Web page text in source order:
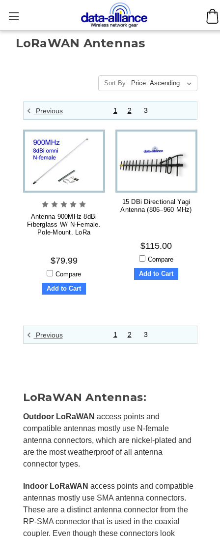
LoRaWAN Antennas
Sort By:
Previous 1 2 3
Antenna 900MHz 8dBi
Fiberglass W/ N-Female.
Pole-Mount. LoRa
$79.99
Compare
Add to Cart
15 DBi Directional Yagi
Antenna (806–960 MHz)
$115.00
Compare
Add to Cart
Previous 1 2 3
LoRaWAN Antennas:
Outdoor LoRaWAN access points and
compatible antennas mostly use N-female
antenna connectors, which are nickel-plated and
are the most weatherproof of all antenna
connector types.
Indoor LoRaWAN access points and compatible
antennas mostly use SMA antenna connectors.
These are a distinct antenna connector from the
RP-SMA connector that is used in the coaxial
coupler. Even though these connectors look